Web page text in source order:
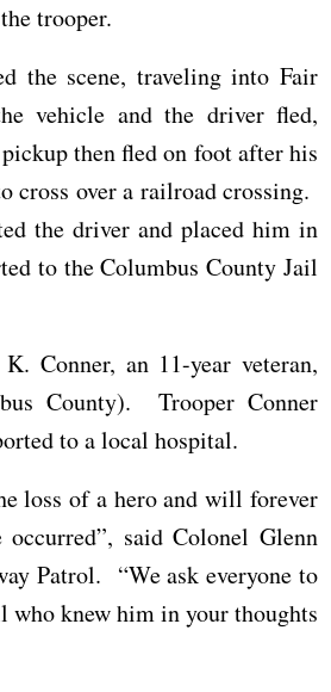
trooper.
the scene, traveling into Fair
vehicle and the driver fled,
then fled on foot after his
cross over a railroad crossing.
the driver and placed him in
to the Columbus County Jail
Conner, an 11-year veteran,
County). Trooper Conner
to a local hospital.
loss of a hero and will forever
said Colonel Glenn
Patrol. “We ask everyone to
who knew him in your thoughts